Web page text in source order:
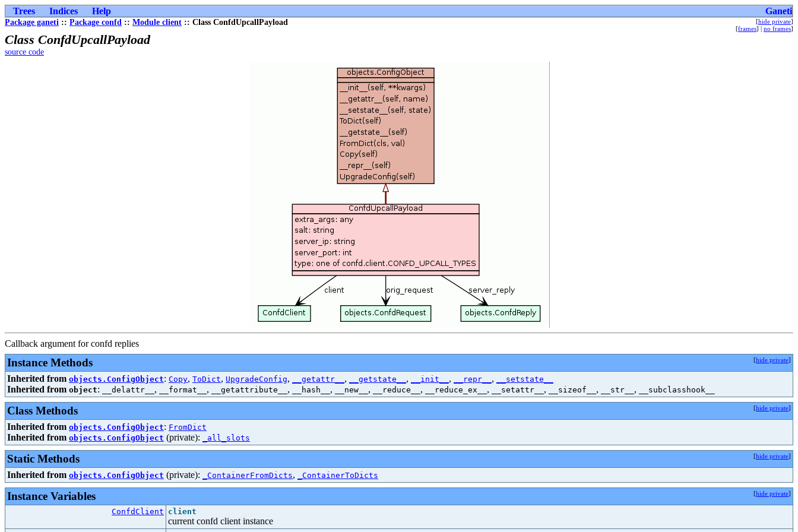
Trees Indices Help Ganeti
Package ganeti :: Package confd :: Module client :: Class ConfdUpcallPayload [hide private]
[frames] | no frames]
Class ConfdUpcallPayload
source code
Callback argument for confd replies
Instance Methods [hide private]
Inherited from objects.ConfigObject: Copy, ToDict, UpgradeConfig, __getattr__ , __getstate__ , __init__ , __repr__ , __setstate__
Inherited from object: __delattr__ , __format__ , __getattribute__ , __hash__ , __new__ , __reduce__ , __reduce_ex__ , __setattr__ , __sizeof__ , __str__ , __subclasshook__
Class Methods [hide private]
Inherited from objects.ConfigObject: FromDict
Inherited from objects.ConfigObject (private): _all_slots
Static Methods [hide private]
Inherited from objects.ConfigObject (private): _ContainerFromDicts, _ContainerToDicts
Instance Variables [hide private]
ConfdClient client
current confd client instance